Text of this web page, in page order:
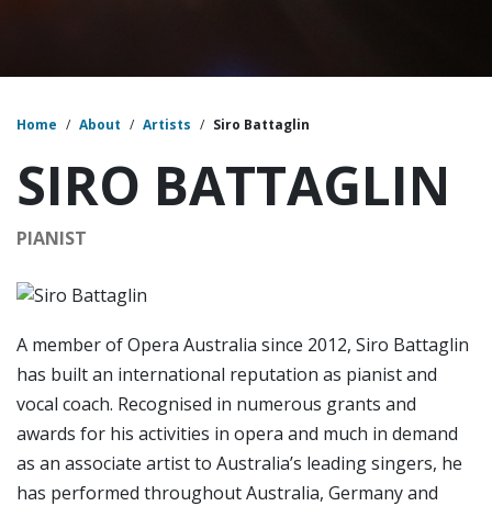
Home / About / Artists / Siro Battaglin
SIRO BATTAGLIN
PIANIST
A member of Opera Australia since 2012, Siro Battaglin
has built an international reputation as pianist and
vocal coach. Recognised in numerous grants and
awards for his activities in opera and much in demand
as an associate artist to Australia’s leading singers, he
has performed throughout Australia, Germany and